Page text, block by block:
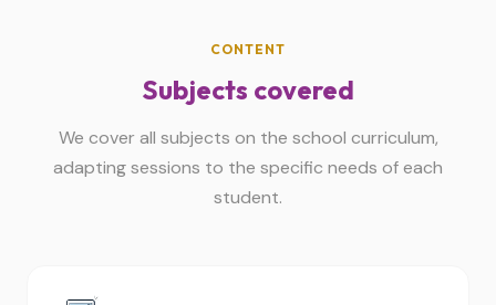
CONTENT
Subjects covered
We cover all subjects on the school curriculum,
adapting sessions to the specific needs of each
student.